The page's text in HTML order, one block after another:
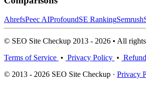
AhrefsPeec AIProfoundSE RankingSemrush
© SEO Site Checkup 2013 - 2026 • All rights
Terms of Service • Privacy Policy •
© 2013 - 2026 SEO Site Checkup · Privacy